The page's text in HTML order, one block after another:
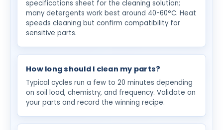
specifications sheet for the cleaning solution;
many detergents work best around 40-60°C. Heat
speeds cleaning but confirm compatibility for
sensitive parts.
How long should I clean my parts?
Typical cycles run a few to 20 minutes depending
on soil load, chemistry, and frequency. Validate on
your parts and record the winning recipe.